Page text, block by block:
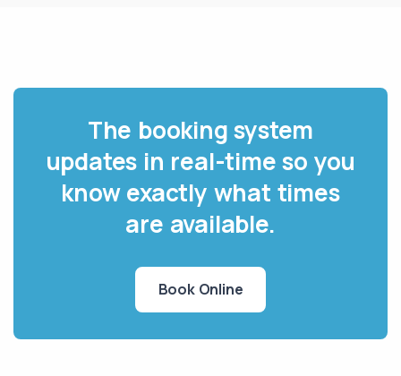
The booking system
updates in real-time so you
know exactly what times
are available.
Book Online